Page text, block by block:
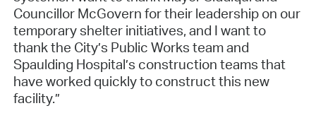
Councillor McGovern for their leadership on our
temporary shelter initiatives, and I want to
thank the City’s Public Works team and
Spaulding Hospital’s construction teams that
have worked quickly to construct this new
facility.”